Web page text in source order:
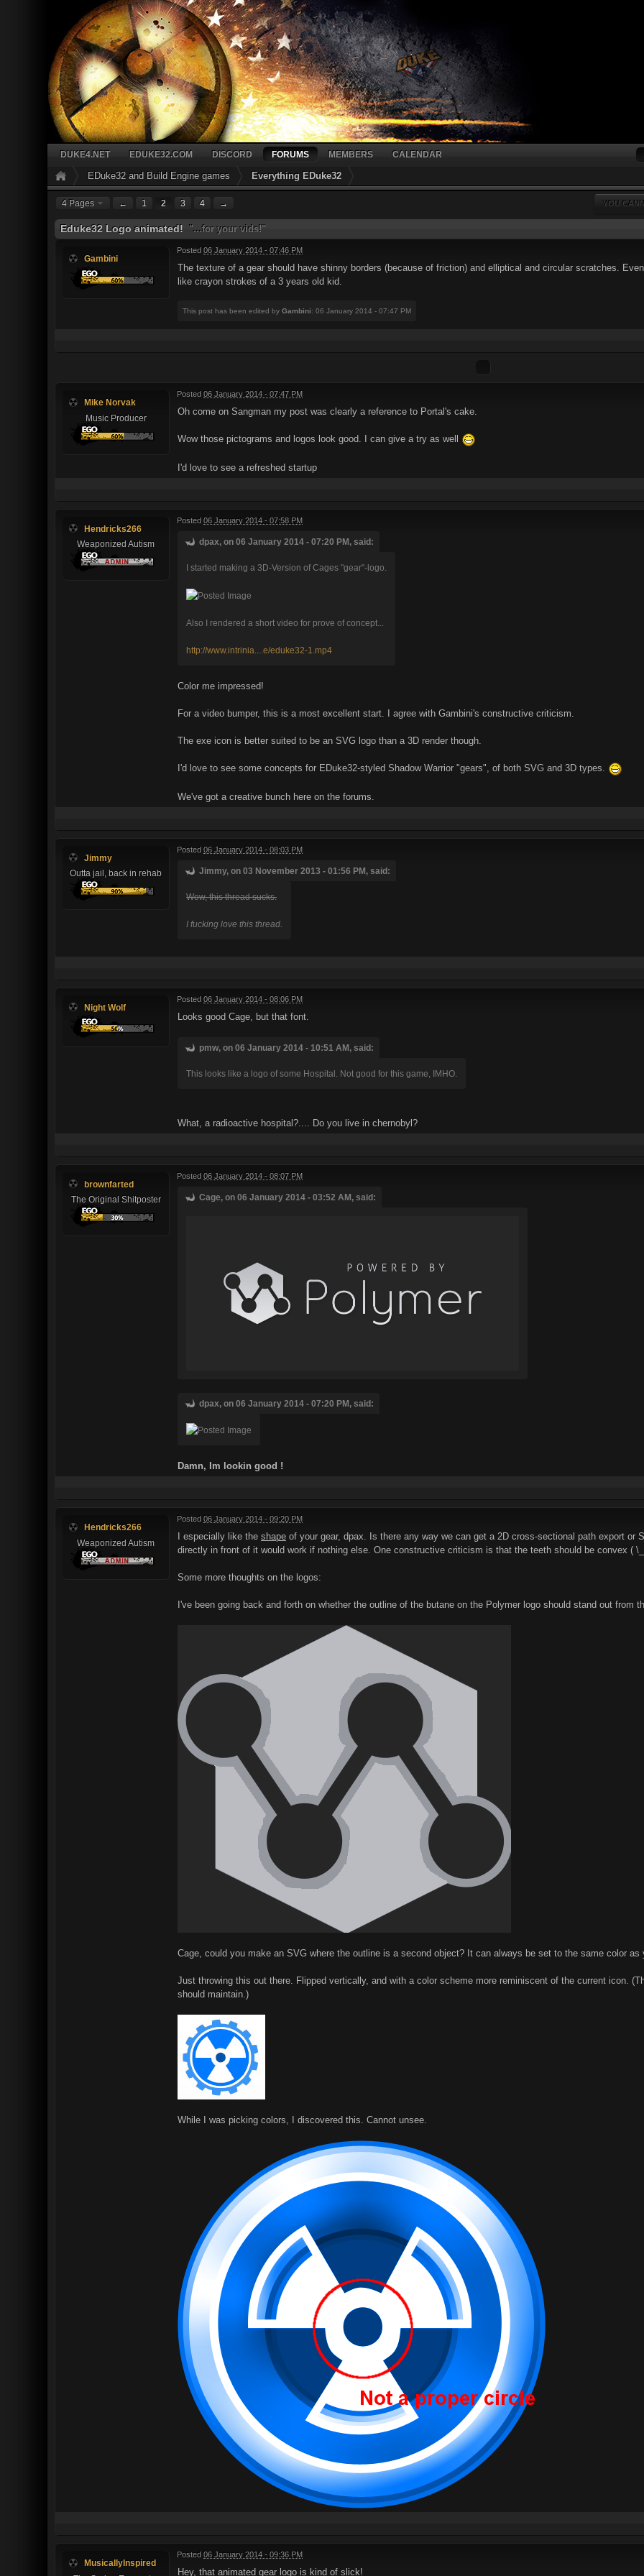
DUKE4.NET EDUKE32.COM DISCORD FORUMS MEMBERS CALENDAR
EDuke32 and Build Engine games Everything EDuke32
4 Pages ← 1 2 3 4 → YOU
Eduke32 Logo animated! "...for your vids!"
Gambini
Posted 06 January 2014 - 07:46 PM
The texture of a gear should have shinny borders (because of friction) and elliptical and circular scratches.
like crayon strokes of a 3 years old kid.
This post has been edited by Gambini: 06 January 2014 - 07:47 PM
Mike Norvak
Music Producer
Posted 06 January 2014 - 07:47 PM
Oh come on Sangman my post was clearly a reference to Portal's cake.
Wow those pictograms and logos look good. I can give a try as well
I'd love to see a refreshed startup
Hendricks266
Weaponized Autism
Posted 06 January 2014 - 07:58 PM
dpax, on 06 January 2014 - 07:20 PM, said:
I started making a 3D-Version of Cages "gear"-logo.
Also I rendered a short video for prove of concept...
http://www.intrinia....e/eduke32-1.mp4
Color me impressed!
For a video bumper, this is a most excellent start. I agree with Gambini's constructive criticism.
The exe icon is better suited to be an SVG logo than a 3D render though.
I'd love to see some concepts for EDuke32-styled Shadow Warrior "gears", of both SVG and 3D types.
We've got a creative bunch here on the forums.
Jimmy
Outta jail, back in rehab
Posted 06 January 2014 - 08:03 PM
Jimmy, on 03 November 2013 - 01:56 PM, said:
Wow, this thread sucks.
I fucking love this thread.
Night Wolf
Posted 06 January 2014 - 08:06 PM
Looks good Cage, but that font.
pmw, on 06 January 2014 - 10:51 AM, said:
This looks like a logo of some Hospital. Not good for this game, IMHO.
What, a radioactive hospital?.... Do you live in chernobyl?
brownfarted
The Original Shitposter
Posted 06 January 2014 - 08:07 PM
Cage, on 06 January 2014 - 03:52 AM, said:
dpax, on 06 January 2014 - 07:20 PM, said:
Damn, Im lookin good !
Hendricks266
Weaponized Autism
Posted 06 January 2014 - 09:20 PM
I especially like the shape of your gear, dpax. Is there any way we can get a 2D cross-sectional path export or
directly in front of it would work if nothing else. One constructive criticism is that the teeth should be convex (
Some more thoughts on the logos:
I've been going back and forth on whether the outline of the butane on the Polymer logo should stand out from
Cage, could you make an SVG where the outline is a second object? It can always be set to the same color as
Just throwing this out there. Flipped vertically, and with a color scheme more reminiscent of the current icon.
should maintain.)
While I was picking colors, I discovered this. Cannot unsee.
MusicallyInspired
Posted 06 January 2014 - 09:36 PM
Hey, that animated gear logo is kind of slick!